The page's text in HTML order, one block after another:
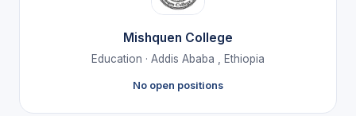
Mishquen College
Education · Addis Ababa , Ethiopia
No open positions